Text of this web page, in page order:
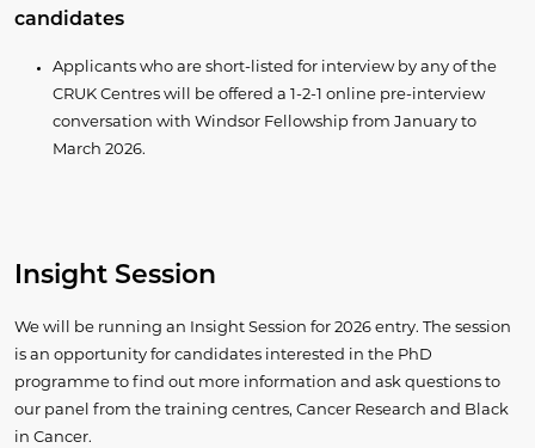
candidates
Applicants who are short-listed for interview by any of the
CRUK Centres will be offered a 1-2-1 online pre-interview
conversation with Windsor Fellowship from January to
March 2026.
Insight Session
We will be running an Insight Session for 2026 entry. The session
is an opportunity for candidates interested in the PhD
programme to find out more information and ask questions to
our panel from the training centres, Cancer Research and Black
in Cancer.